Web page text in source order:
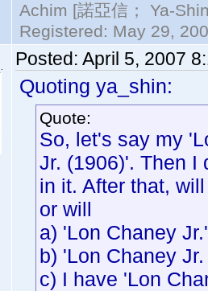
Achim [諾亞信； Ya-
Registered: May 29,
Posted: April 5, 2007
Quoting ya_shin:
Quote:
So, let's say my
Jr. (1906)'. Then I
in it. After that,
or will
a) 'Lon Chaney
b) 'Lon Chaney
c) I have 'Lon